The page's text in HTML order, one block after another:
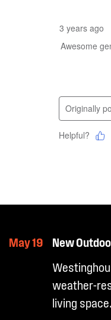
May 19
New
weather-
living space.